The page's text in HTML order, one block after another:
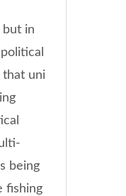
but in
that uni
being
fishing